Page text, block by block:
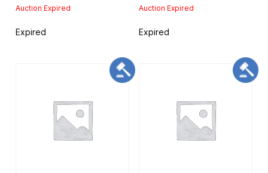
Auction Expired
Expired
Auction Expired
Expired